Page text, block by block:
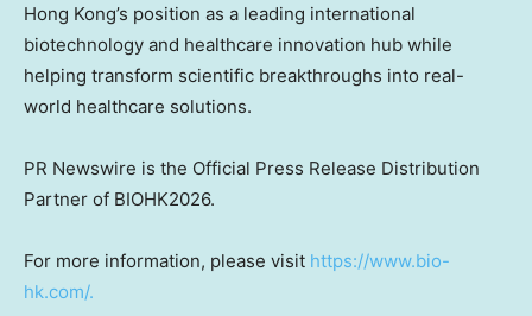
Hong Kong’s position as a leading international
biotechnology and healthcare innovation hub while
helping transform scientific breakthroughs into real-
world healthcare solutions.
PR Newswire is the Official Press Release Distribution
Partner of BIOHK2026.
For more information, please visit https://www.bio-
hk.com/.